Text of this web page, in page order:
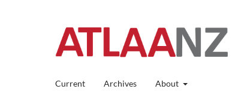
Current Archives About